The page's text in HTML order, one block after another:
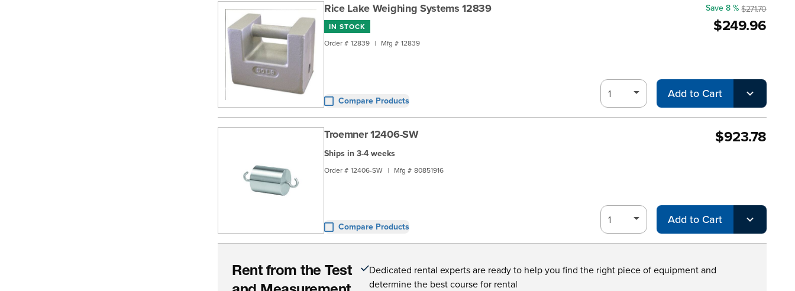
Rice Lake Weighing Systems 12839
IN STOCK
Order # 12839 | Mfg # 12839
Compare Products
$249.96
Save 8 % $271.70
Add to Cart
Troemner 12406-SW
Ships in 3-4 weeks
Order # 12406-SW | Mfg # 80851916
Compare Products
$923.78
Add to Cart
Rent from the Test
Dedicated rental experts are ready to help you find the right piece of equipment and
determine the best course for rental